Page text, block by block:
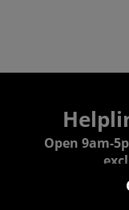
Open 9am-